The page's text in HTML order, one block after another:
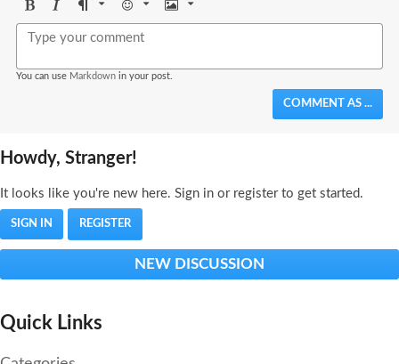
BoldItalicFormat Emoji Image
You can use Markdown in your post.
COMMENT AS ...
Howdy, Stranger!
It looks like you're new here. Sign in or register to get started.
SIGN IN REGISTER
NEW DISCUSSION
Quick Links